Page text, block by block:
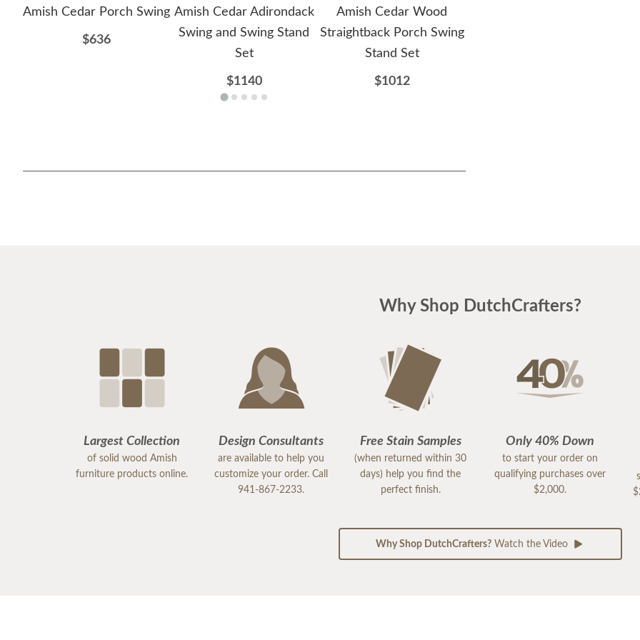
Amish Cedar Porch Swing
$636
Amish Cedar Adirondack
Swing and Swing Stand
Set
$1140
Amish Cedar Wood
Straightback Porch Swing
Stand Set
$1012
Why Shop DutchCrafters?
Largest Collection
of solid wood Amish
furniture products online.
Design Consultants
are available to help you
customize your order. Call
941-867-2233.
Free Stain Samples
(when returned within 30
days) help you find the
perfect finish.
Only 40% Down
to start your order on
qualifying purchases over
$2,000.
Why Shop DutchCrafters?Watch the Video